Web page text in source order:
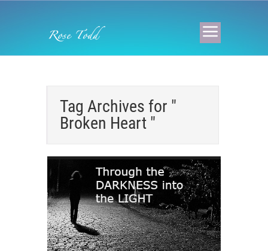
Tag Archives for "
Broken Heart "